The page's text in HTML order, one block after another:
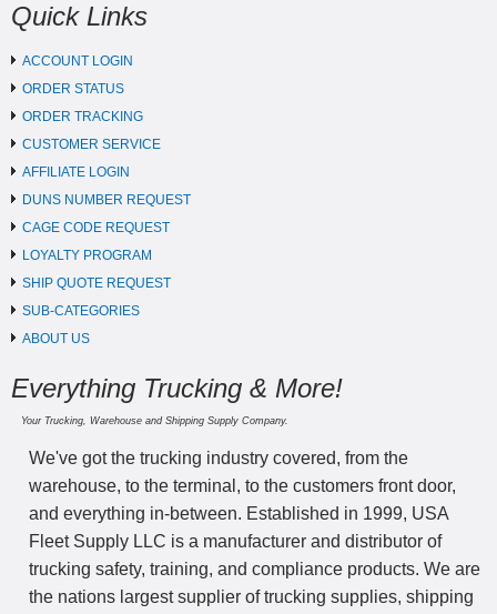
Quick Links
ACCOUNT LOGIN
ORDER STATUS
ORDER TRACKING
CUSTOMER SERVICE
AFFILIATE LOGIN
DUNS NUMBER REQUEST
CAGE CODE REQUEST
LOYALTY PROGRAM
SHIP QUOTE REQUEST
SUB-CATEGORIES
ABOUT US
Everything Trucking & More!
Your Trucking, Warehouse and Shipping Supply Company.
We've got the trucking industry covered, from the
warehouse, to the terminal, to the customers front door,
and everything in-between. Established in 1999, USA
Fleet Supply LLC is a manufacturer and distributor of
trucking safety, training, and compliance products. We are
the nations largest supplier of trucking supplies, shipping